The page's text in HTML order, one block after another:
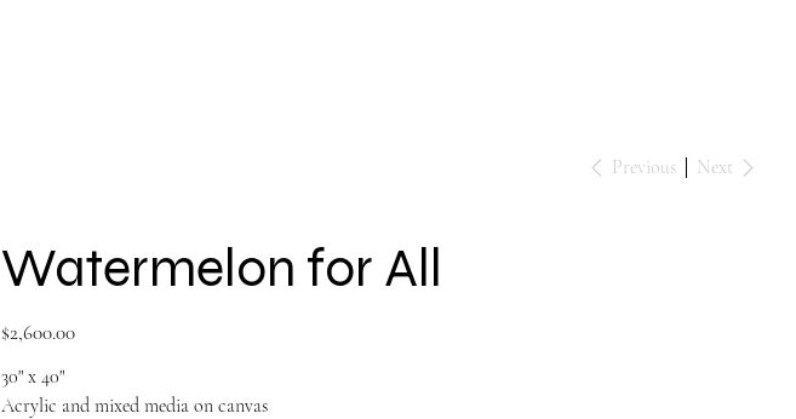
Previous Next
Watermelon for All
Price
$2,600.00
30" x 40"
Acrylic and mixed media on canvas